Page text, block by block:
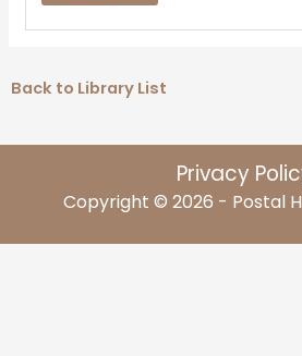
Back to Library List
Privacy
Copyright © 2026 - Postal